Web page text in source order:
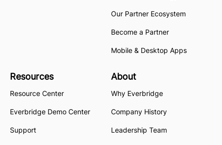
Our Partner Ecosystem
Become a Partner
Mobile & Desktop Apps
Resources
Resource Center
Everbridge Demo Center
Support
About
Why Everbridge
Company History
Leadership Team